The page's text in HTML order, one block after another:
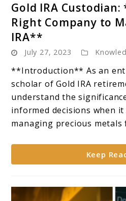
to
to
a
Gold IRA
Right Company to
IRA**
July 27, 2023
**Introduction** As an
scholar of Gold IRA
understand the
informed decisions when it
managing precious metals
Keep